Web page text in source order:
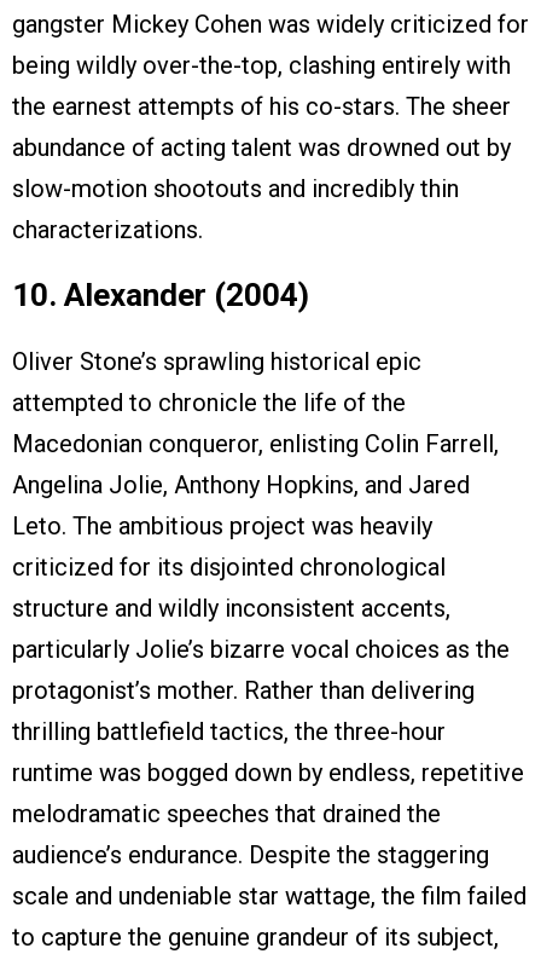
gangster Mickey Cohen was widely criticized for
being wildly over-the-top, clashing entirely with
the earnest attempts of his co-stars. The sheer
abundance of acting talent was drowned out by
slow-motion shootouts and incredibly thin
characterizations.
10. Alexander (2004)
Oliver Stone’s sprawling historical epic
attempted to chronicle the life of the
Macedonian conqueror, enlisting Colin Farrell,
Angelina Jolie, Anthony Hopkins, and Jared
Leto. The ambitious project was heavily
criticized for its disjointed chronological
structure and wildly inconsistent accents,
particularly Jolie’s bizarre vocal choices as the
protagonist’s mother. Rather than delivering
thrilling battlefield tactics, the three-hour
runtime was bogged down by endless, repetitive
melodramatic speeches that drained the
audience’s endurance. Despite the staggering
scale and undeniable star wattage, the film failed
to capture the genuine grandeur of its subject,